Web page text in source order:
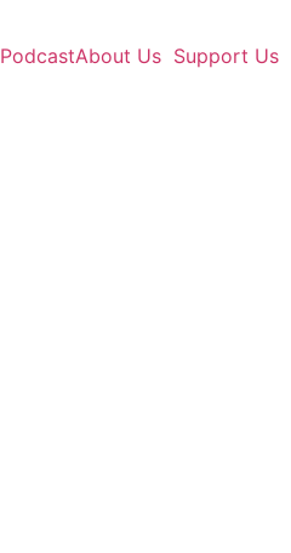
PodcastAbout Us Support Us